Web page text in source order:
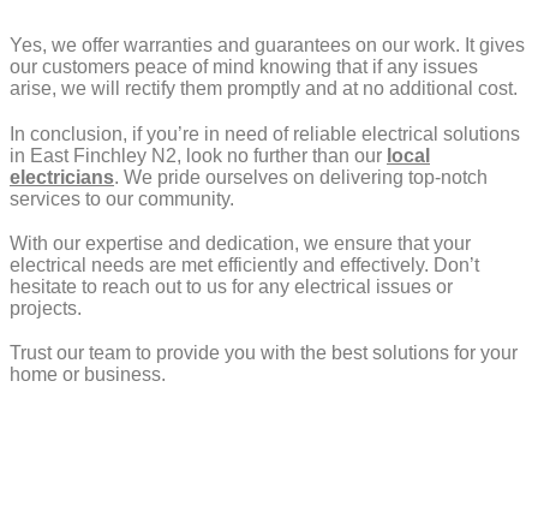
Yes, we offer warranties and guarantees on our work. It gives
our customers peace of mind knowing that if any issues
arise, we will rectify them promptly and at no additional cost.
In conclusion, if you’re in need of reliable electrical solutions
in East Finchley N2, look no further than our local
electricians. We pride ourselves on delivering top-notch
services to our community.
With our expertise and dedication, we ensure that your
electrical needs are met efficiently and effectively. Don’t
hesitate to reach out to us for any electrical issues or
projects.
Trust our team to provide you with the best solutions for your
home or business.